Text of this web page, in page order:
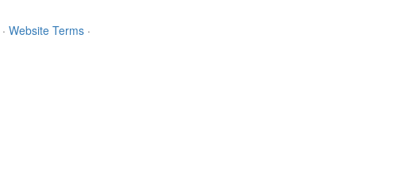
· Website Terms ·